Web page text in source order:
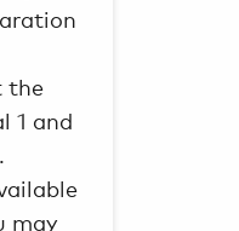
the
1 and
may